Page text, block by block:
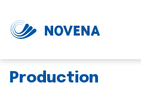
Production